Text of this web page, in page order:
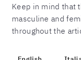
Keep in mind that
masculine and
throughout the